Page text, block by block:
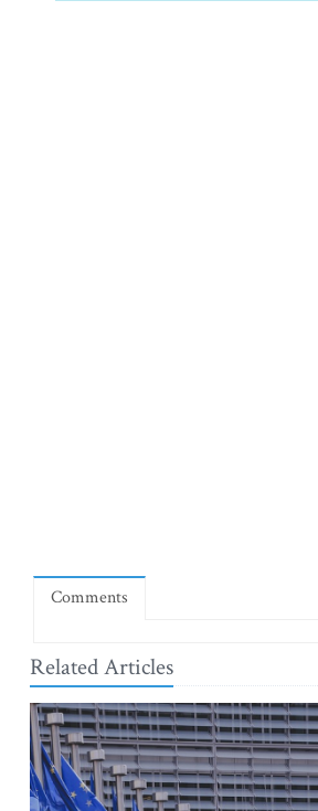
Comments
Related Articles